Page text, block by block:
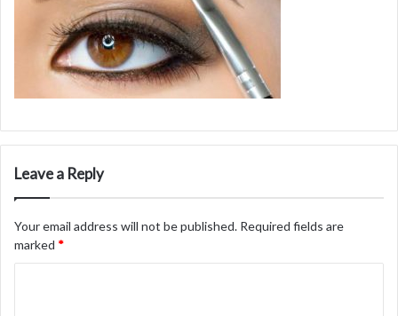
Leave a Reply
Your email address will not be published. Required fields are
marked *